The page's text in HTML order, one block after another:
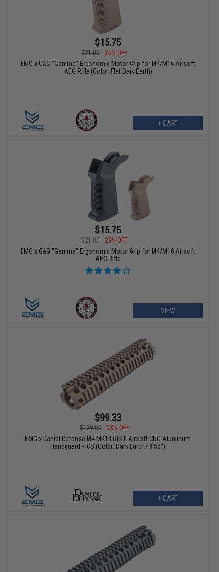
$15.75
$21.00
25% OFF
EMG x G&G "Gamma" Ergonomic Motor Grip for M4/M16 Airsoft
AEG Rifle (Color: Flat Dark Earth)
+ CART
$15.75
$21.00
25% OFF
EMG x G&G "Gamma" Ergonomic Motor Grip for M4/M16 Airsoft
AEG Rifle
VIEW
$99.33
$129.00
23% OFF
EMG x Daniel Defense M4 MK18 RIS II Airsoft CNC Aluminum
Handguard - ICS (Color: Dark Earth / 9.55")
+ CART